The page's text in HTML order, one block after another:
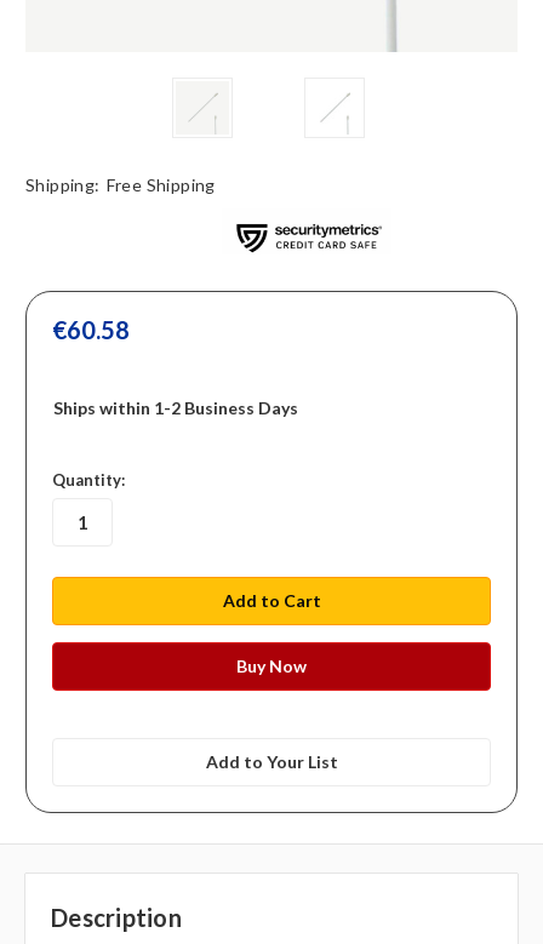
Shipping: Free Shipping
€60.58
Ships within 1-2 Business Days
in
stock
Quantity:
Add to Your List
Description